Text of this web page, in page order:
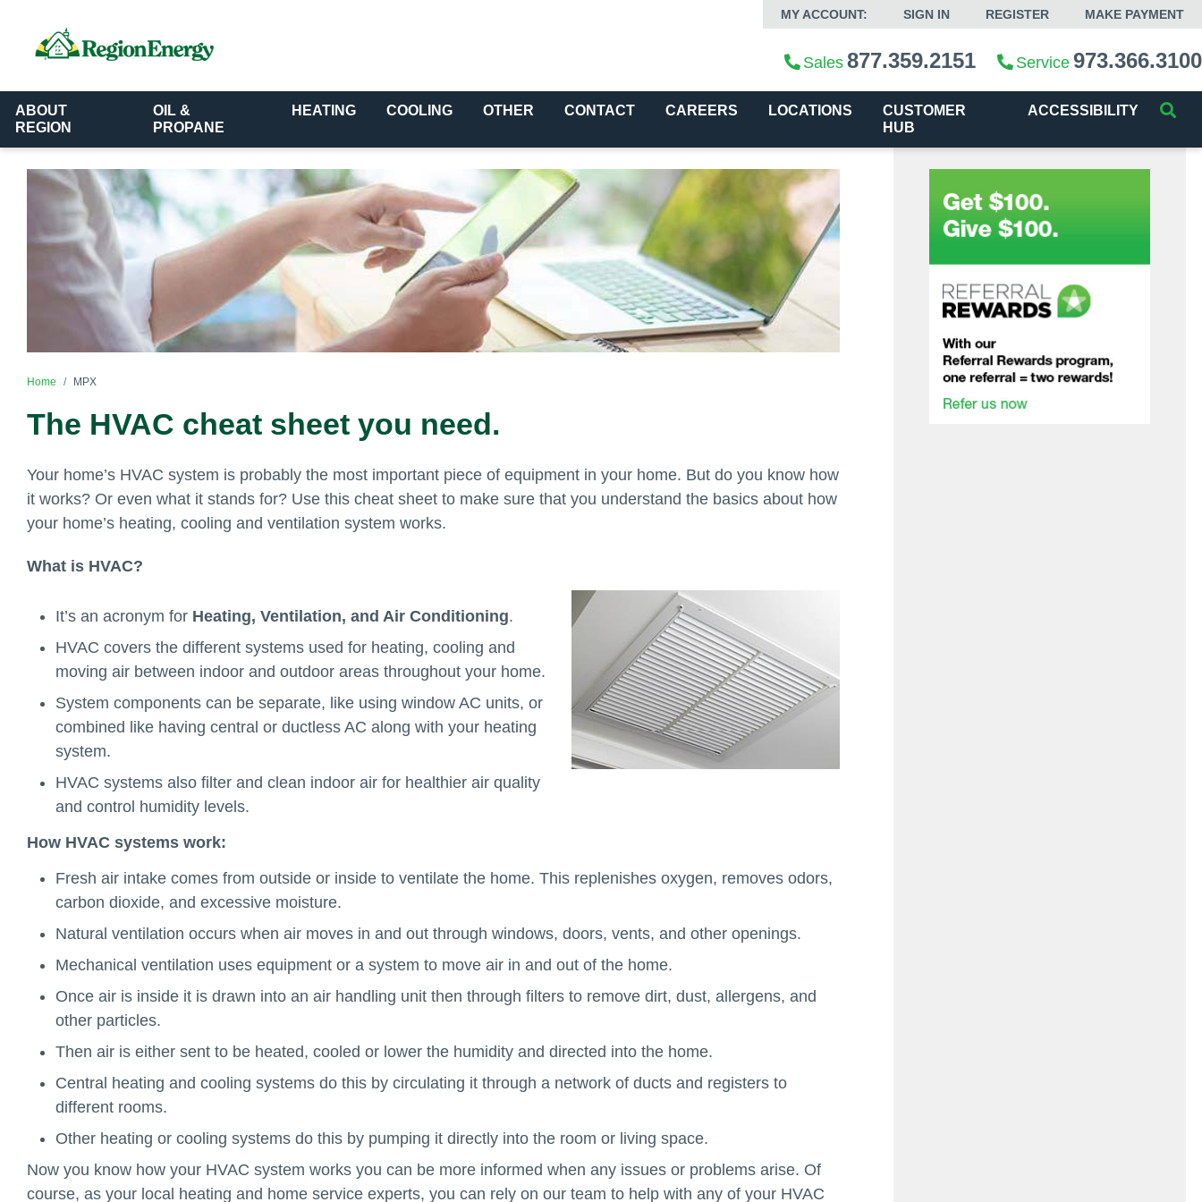
MY ACCOUNT: SIGN IN REGISTER MAKE PAYMENT
Sales 877.359.2151 Service 973.366.3100
ABOUT
REGION
OIL &
PROPANE
HEATING COOLING OTHER CONTACT CAREERS LOCATIONS
CUSTOMER
HUB
ACCESSIBILITY
Home MPX
The HVAC cheat sheet you need.
Your home’s HVAC system is probably the most important piece of equipment in your home. But do you know how
it works? Or even what it stands for? Use this cheat sheet to make sure that you understand the basics about how
your home’s heating, cooling and ventilation system works.
What is HVAC?
It’s an acronym for Heating, Ventilation, and Air Conditioning.
HVAC covers the different systems used for heating, cooling and
moving air between indoor and outdoor areas throughout your home.
System components can be separate, like using window AC units, or
combined like having central or ductless AC along with your heating
system.
HVAC systems also filter and clean indoor air for healthier air quality
and control humidity levels.
How HVAC systems work:
Fresh air intake comes from outside or inside to ventilate the home. This replenishes oxygen, removes odors,
carbon dioxide, and excessive moisture.
Natural ventilation occurs when air moves in and out through windows, doors, vents, and other openings.
Mechanical ventilation uses equipment or a system to move air in and out of the home.
Once air is inside it is drawn into an air handling unit then through filters to remove dirt, dust, allergens, and
other particles.
Then air is either sent to be heated, cooled or lower the humidity and directed into the home.
Central heating and cooling systems do this by circulating it through a network of ducts and registers to
different rooms.
Other heating or cooling systems do this by pumping it directly into the room or living space.
Now you know how your HVAC system works you can be more informed when any issues or problems arise. Of
course, as your local heating and home service experts, you can rely on our team to help with any of your HVAC